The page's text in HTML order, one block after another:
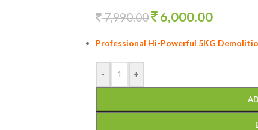
7,990.00 6,000.00
Professional Hi-Powerful 5KG
- +